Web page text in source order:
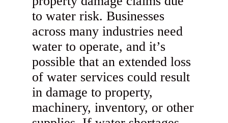
to water risk. Businesses
across many industries need
water to operate, and it’s
possible that an extended loss
of water services could result
in damage to property,
machinery, inventory, or other